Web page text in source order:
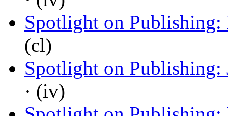
Spotlight on Publishing:
(cl)
Spotlight on Publishing:
· (iv)